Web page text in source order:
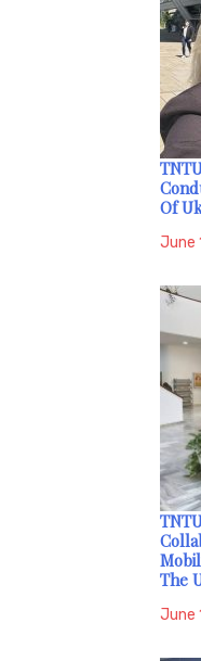
Of
June
The
June